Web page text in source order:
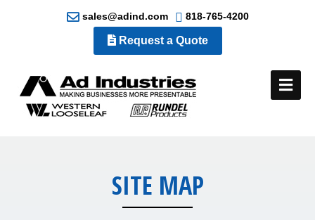
sales@adind.com 818-765-4200
Request a Quote
SITE MAP